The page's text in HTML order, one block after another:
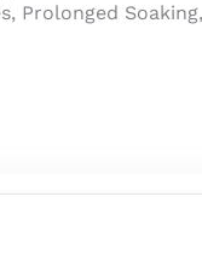
Prolonged